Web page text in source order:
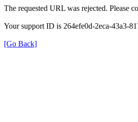
The requested URL was rejected. Please
Your support ID is 264efe0d-2eca-43a3-
[Go Back]